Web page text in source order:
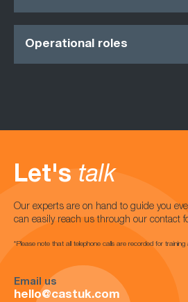
Operational roles
Let's talk
Our experts are on hand to guide you
can easily reach us through our contact
*Please note that all telephone calls are recorded for training
Email us
hello@castuk.com